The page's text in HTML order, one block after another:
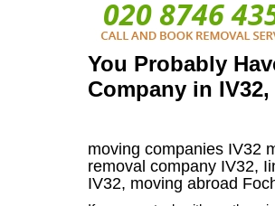
You Probably
Company in
moving companies IV32
removal company IV32,
IV32, moving abroad